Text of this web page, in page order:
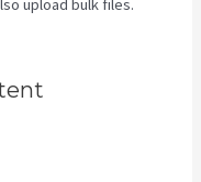
upload bulk files.